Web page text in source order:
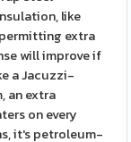
like
extra
will improve if
a Jacuzzi-
an extra
on every
it's petroleum-